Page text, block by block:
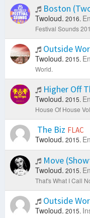
Boston
Twoloud. 2016.
Festival Sounds
Outside
Twoloud. 2015.
World.
Higher Off
Twoloud. 2015.
House Of House
The Biz FLAC
Twoloud. 2015.
Move
Twoloud. 2015.
That's What I Call
Outside
Twoloud. 2015.